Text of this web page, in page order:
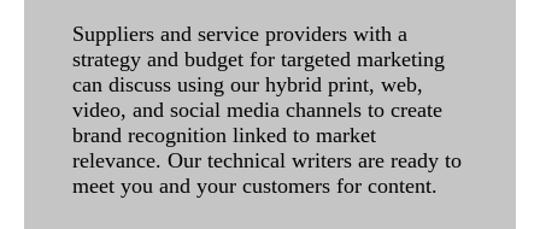
Suppliers and service providers with a
strategy and budget for targeted marketing
can discuss using our hybrid print, web,
video, and social media channels to create
brand recognition linked to market
relevance. Our technical writers are ready to
meet you and your customers for content.